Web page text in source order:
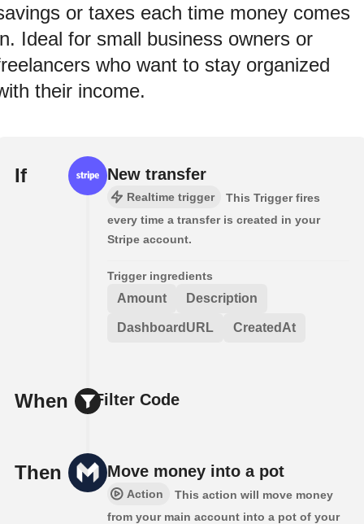
or taxes each time money comes
Ideal for small business owners or
who want to stay organized
their income.
If New transfer
Realtime trigger
This Trigger fires
every time a transfer is created in your
Stripe account.
Trigger ingredients
Amount Description
DashboardURL CreatedAt
When Filter Code
Then Move money into a pot
Action
This action will move money
from your main account into a pot of your